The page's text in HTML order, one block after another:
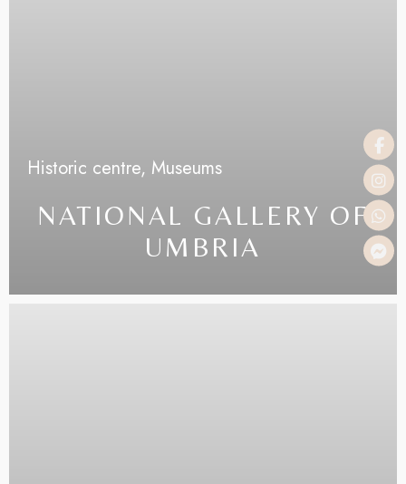
Historic centre, Museums
NATIONAL GALLERY OF
UMBRIA